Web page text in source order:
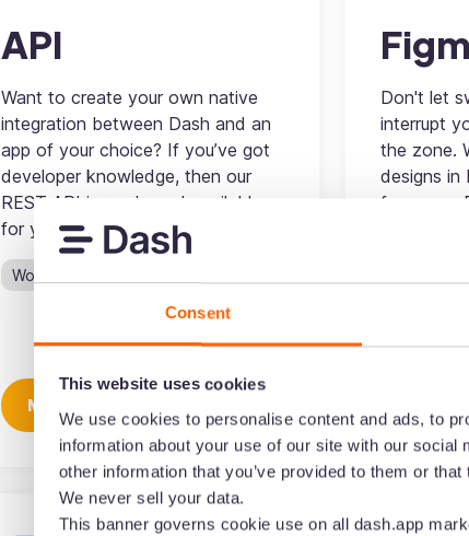
Consent
This website uses cookies
We use cookies to personalise content and ads, to
information about your use of our site with our
other information that you’ve provided to them or
We never sell your data.
This banner governs cookie use on all dash.app
API
Want to create your own native
integration between Dash and an
app of your choice? If you’ve got
developer knowledge, then our
REST API is ready and available
for you to use.
Workflow
More information
Don't let
interrupt
the zone.
designs in
from your